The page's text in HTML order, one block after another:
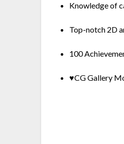
Knowledge of
Top-notch 2D
100
♥CG Gallery